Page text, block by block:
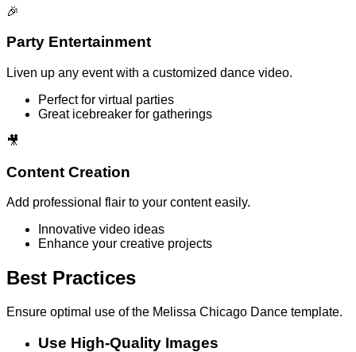
🎉
Party Entertainment
Liven up any event with a customized dance video.
Perfect for virtual parties
Great icebreaker for gatherings
🎥
Content Creation
Add professional flair to your content easily.
Innovative video ideas
Enhance your creative projects
Best Practices
Ensure optimal use of the Melissa Chicago Dance template.
Use High-Quality Images